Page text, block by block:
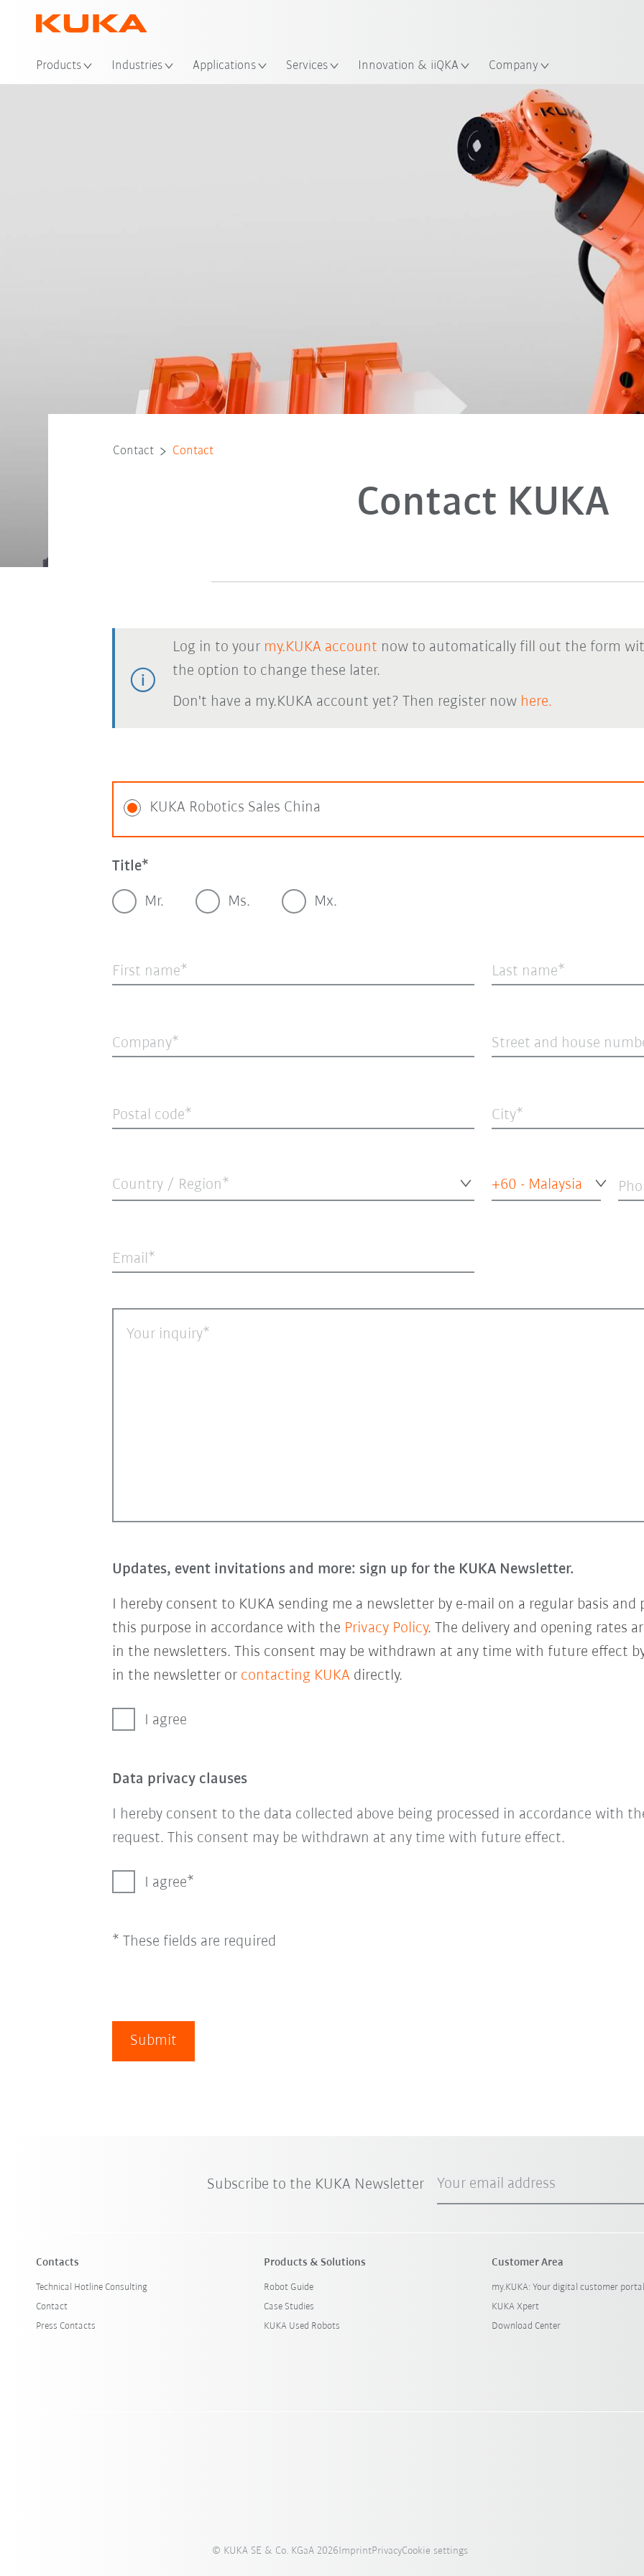
Products Industries Applications Services Innovation & iiQKA Company
Contact Contact
Contact KUKA
Log in to your my.KUKA account now to automatically fill out the form
the option to change these later.
Don't have a my.KUKA account yet? Then register now here.
KUKA Robotics Sales China
Title
Mr. Ms. Mx.
First name Last name
Company Street and house
Postal code City
Country / Region* +60 - Malaysia
Email
Your inquiry
Updates, event invitations and more: sign up for the KUKA Newsletter.
I hereby consent to KUKA sending me a newsletter by e-mail on a regular basis
this purpose in accordance with the Privacy Policy. The delivery and opening rates
in the newsletters. This consent may be withdrawn at any time with future effect
in the newsletter or contacting KUKA directly.
I agree
Data privacy clauses
I hereby consent to the data collected above being processed in accordance with
request. This consent may be withdrawn at any time with future effect.
I agree
* These fields are required
Submit
Subscribe to the KUKA Newsletter Your email address
Contacts
Technical Hotline Consulting
Contact
Press Contacts
Products & Solutions
Robot Guide
Case Studies
KUKA Used Robots
Customer Area
my.KUKA: Your digital customer portal
KUKA Xpert
Download Center
© KUKA SE & Co. KGaA 2026ImprintPrivacyCookie settings